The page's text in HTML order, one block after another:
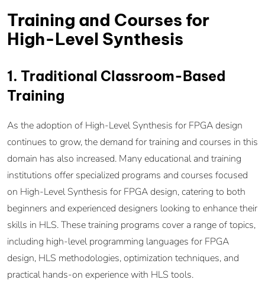
Training and Courses for
High-Level Synthesis
1. Traditional Classroom-Based
Training
As the adoption of High-Level Synthesis for FPGA design
continues to grow, the demand for training and courses in this
domain has also increased. Many educational and training
institutions offer specialized programs and courses focused
on High-Level Synthesis for FPGA design, catering to both
beginners and experienced designers looking to enhance their
skills in HLS. These training programs cover a range of topics,
including high-level programming languages for FPGA
design, HLS methodologies, optimization techniques, and
practical hands-on experience with HLS tools.